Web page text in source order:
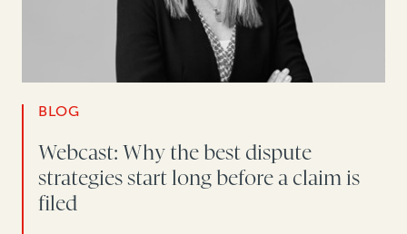
BLOG
Webcast: Why the best dispute
strategies start long before a claim is
filed